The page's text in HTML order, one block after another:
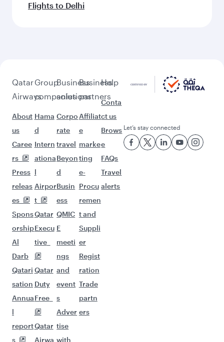
Flights to Delhi
Qatar
Airways
About
us
Caree
rs
Press
releas
es
Spons
orship
Al
Darb
Qatari
sation
Annua
l
report
s
Group
companies
Hama
d
Intern
ationa
l
Airpor
t
Qatar
Execu
tive
Qatar
Duty
Free
Qatar
Airwa
Business
solutions
Corpo
rate
travel
Beyon
d
Busin
ess
QMIC
E
meeti
ngs
and
event
s
Adver
tise
with
Business
partners
Affiliat
e
marke
ting
e-
Procu
remen
t and
Suppli
er
Regist
ration
Trade
partn
ers
Help
Conta
ct us
Brows
e
FAQs
Travel
alerts
Let’s stay connected